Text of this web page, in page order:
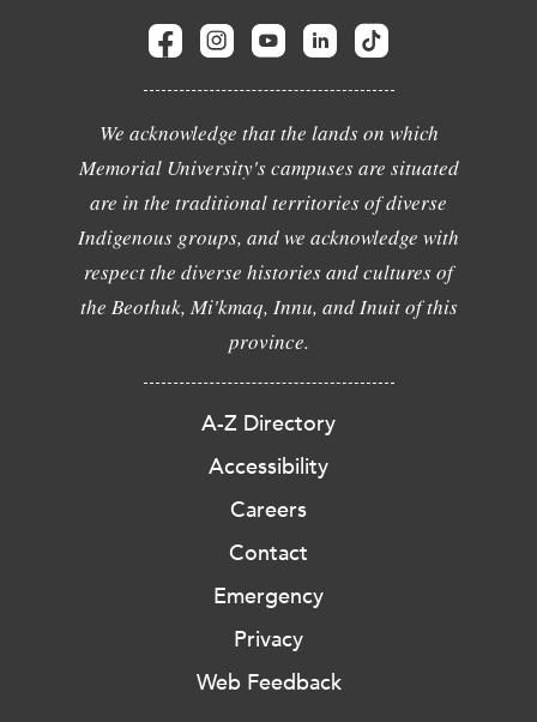
We acknowledge that the lands on which
Memorial University's campuses are situated
are in the traditional territories of diverse
Indigenous groups, and we acknowledge with
respect the diverse histories and cultures of
the Beothuk, Mi'kmaq, Innu, and Inuit of this
province.
A-Z Directory
Accessibility
Careers
Contact
Emergency
Privacy
Web Feedback